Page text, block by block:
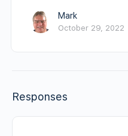
Mark
October 29, 2022
Responses